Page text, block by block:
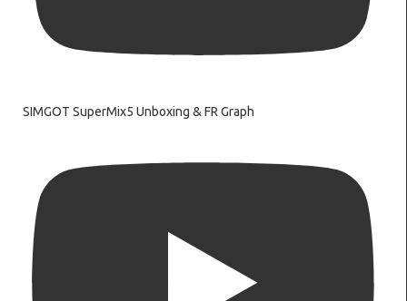
SIMGOT SuperMix5 Unboxing & FR Graph